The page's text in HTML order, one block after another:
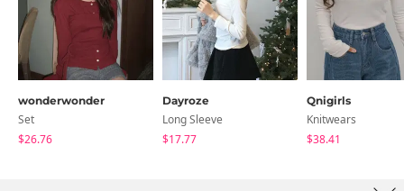
wonderwonder
Set
$26.76
Dayroze
Long Sleeve
$17.77
Qnigirls
Knitwears
$38.41